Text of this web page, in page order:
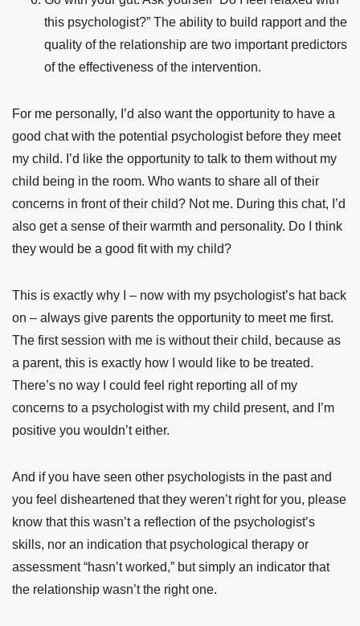
this psychologist?” The ability to build rapport and the
quality of the relationship are two important predictors
of the effectiveness of the intervention.
For me personally, I’d also want the opportunity to have a
good chat with the potential psychologist before they meet
my child. I’d like the opportunity to talk to them without my
child being in the room. Who wants to share all of their
concerns in front of their child? Not me. During this chat, I’d
also get a sense of their warmth and personality. Do I think
they would be a good fit with my child?
This is exactly why I – now with my psychologist’s hat back
on – always give parents the opportunity to meet me first.
The first session with me is without their child, because as
a parent, this is exactly how I would like to be treated.
There’s no way I could feel right reporting all of my
concerns to a psychologist with my child present, and I’m
positive you wouldn’t either.
And if you have seen other psychologists in the past and
you feel disheartened that they weren’t right for you, please
know that this wasn’t a reflection of the psychologist’s
skills, nor an indication that psychological therapy or
assessment “hasn’t worked,” but simply an indicator that
the relationship wasn’t the right one.